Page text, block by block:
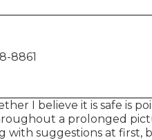
8861
I believe it is safe is
a prolonged
with suggestions at first,